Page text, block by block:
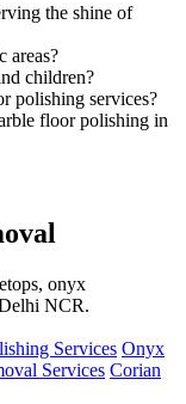
the shine of
areas?
children?
polishing services?
floor polishing in
onyx
NCR.
Services Onyx
Services Corian